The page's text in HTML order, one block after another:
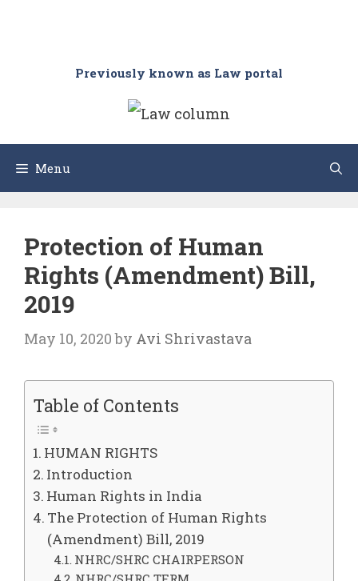
Previously known as Law portal
Menu
Protection of Human
Rights (Amendment) Bill,
2019
May 10, 2020 by Avi Shrivastava
Table of Contents
HUMAN RIGHTS
Introduction
Human Rights in India
The Protection of Human Rights
(Amendment) Bill, 2019
NHRC/SHRC CHAIRPERSON